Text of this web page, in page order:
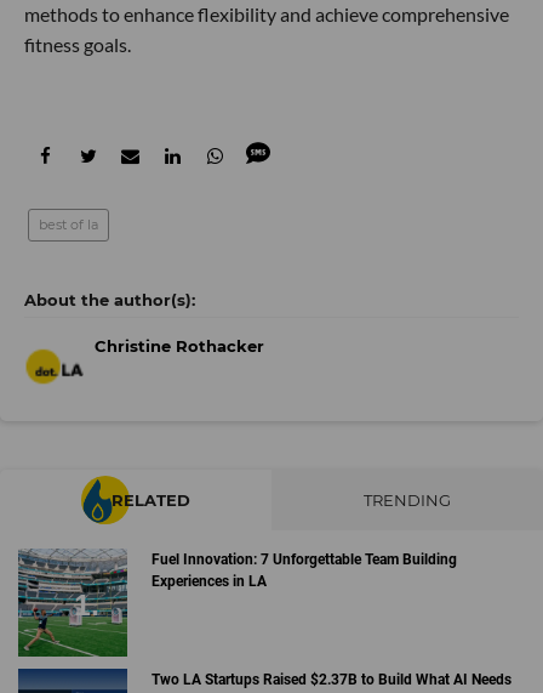
methods to enhance flexibility and achieve comprehensive
fitness goals.
best of la
Christine Rothacker
RELATED TRENDING
Fuel Innovation: 7 Unforgettable Team Building
Experiences in LA
Two LA Startups Raised $2.37B to Build What AI Needs